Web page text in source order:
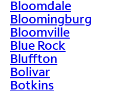
Bloomdale
Bloomingburg
Bloomville
Blue Rock
Bluffton
Bolivar
Botkins